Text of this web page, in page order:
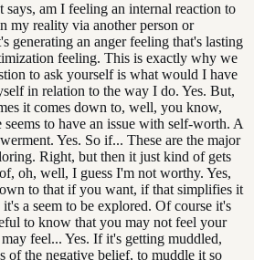
says, am I feeling an internal reaction to
my reality via another person or
generating an anger feeling that's lasting
feeling. This is exactly why we
to ask yourself is what would I have
in relation to the way I do. Yes. But,
it comes down to, well, you know,
to have an issue with self-worth. A
Yes. So if... These are the major
Right, but then it just kind of gets
oh, well, I guess I'm not worthy. Yes,
to that if you want, if that simplifies it
a seem to be explored. Of course it's
to know that you may not feel your
feel... Yes. If it's getting muddled,
of the negative belief, to muddle it so